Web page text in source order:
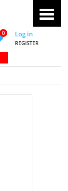
0 Log in
REGISTER